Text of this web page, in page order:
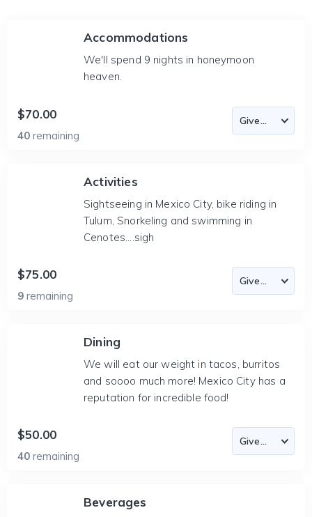
Accommodations
We'll spend 9 nights in honeymoon
heaven.
$70.00
40 remaining
Activities
Sightseeing in Mexico City, bike riding in
Tulum, Snorkeling and swimming in
Cenotes....sigh
$75.00
9 remaining
Dining
We will eat our weight in tacos, burritos
and soooo much more! Mexico City has a
reputation for incredible food!
$50.00
40 remaining
Beverages